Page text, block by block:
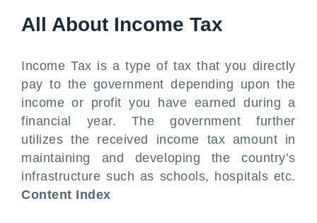
All About Income Tax
Income Tax is a type of tax that you directly
pay to the government depending upon the
income or profit you have earned during a
financial year. The government further
utilizes the received income tax amount in
maintaining and developing the country’s
infrastructure such as schools, hospitals etc.
Content Index